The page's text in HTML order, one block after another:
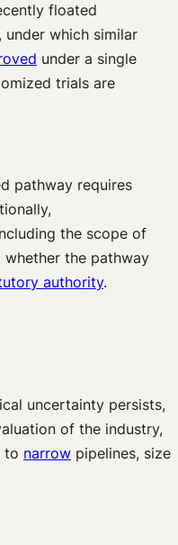
floated
under which similar
under a single
trials are
pathway requires
the scope of
the pathway
authority.
uncertainty persists,
of the industry,
to narrow pipelines, size